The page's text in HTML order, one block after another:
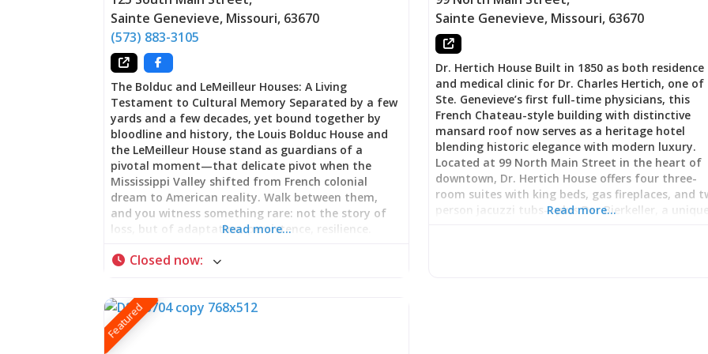
Sainte Genevieve, Missouri, 63670
(573) 883-3105
The Bolduc and LeMeilleur Houses: A Living
Testament to Cultural Memory Separated by a few
yards and a few decades, yet bound together by
bloodline and history, the Louis Bolduc House and
the LeMeilleur House stand as guardians of a
pivotal moment—that delicate pivot when the
Mississippi Valley shifted from French colonial
dream to American reality. Walk between them,
and you witness something rare: not the story of
loss, but of adaptation, persistence, resilience.
than the nation that would claim them, lies the
Prosperity Built on Wilderness Commerce When
Louis Bolduc raised timber skyward in 1788, he built
from knowledge accumulated across an empire. His
Read more…
Closed now:
Sainte Genevieve, Missouri, 63670
Dr. Hertich House Built in 1850 as both residence
and medical clinic for Dr. Charles Hertich, one of
Ste. Genevieve’s first full-time physicians, this
French Chateau-style building with distinctive
mansard roof now serves as a heritage hotel
blending historic elegance with modern luxury.
Located at 99 North Main Street in the heart of
downtown, Dr. Hertich House offers four three-
room suites with king beds, gas fireplaces, and
person jacuzzi tubs—plus Der Bierkeller, a unique
Read more…
Featured